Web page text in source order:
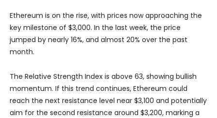
Ethereum is on the rise, with prices now approaching the
key milestone of $3,000. In the last week, the price
jumped by nearly 16%, and almost 20% over the past
month.
The Relative Strength Index is above 63, showing bullish
momentum. If this trend continues, Ethereum could
reach the next resistance level near $3,100 and potentially
aim for the second resistance around $3,200, marking a